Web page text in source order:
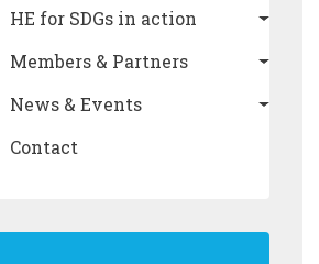
HE for SDGs in action
Members & Partners
News & Events
Contact